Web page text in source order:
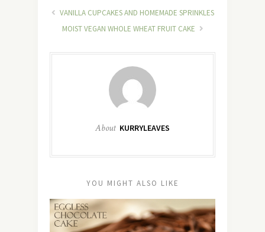
VANILLA CUPCAKES AND HOMEMADE SPRINKLES
MOIST VEGAN WHOLE WHEAT FRUIT CAKE
About KURRYLEAVES
YOU MIGHT ALSO LIKE